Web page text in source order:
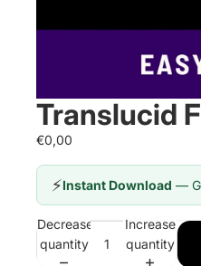
Translucid
€0,00
⚡Instant Download —
Decrease
quantity
Increase
quantity